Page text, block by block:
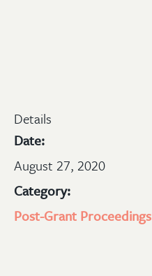
Details
Date:
August 27, 2020
Category:
Post-Grant Proceedings